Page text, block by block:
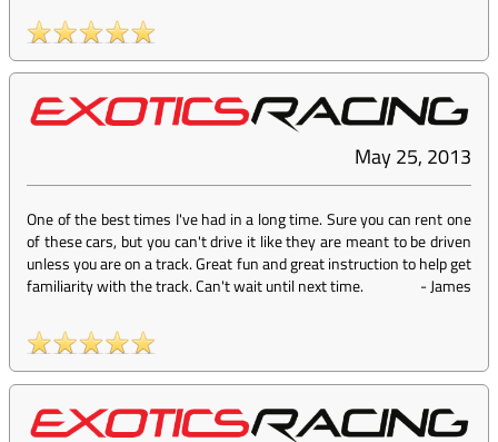
May 25, 2013
One of the best times I've had in a long time. Sure you can rent one
of these cars, but you can't drive it like they are meant to be driven
unless you are on a track. Great fun and great instruction to help get
familiarity with the track. Can't wait until next time.
-James